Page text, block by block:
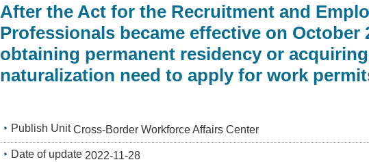
After the Act for the Recruitment and
Professionals became effective on October
obtaining permanent residency or
naturalization need to apply for work
Publish Unit Cross-Border Workforce Affairs Center
Date of update 2022-11-28